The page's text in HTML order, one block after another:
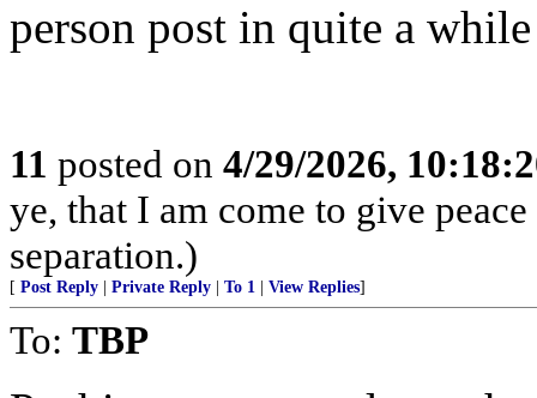
person post in quite a
11 posted on 4/29/2026,
ye, that I am come to give
separation.)
[ Post Reply Private Reply To 1 View Replies]
To: TBP